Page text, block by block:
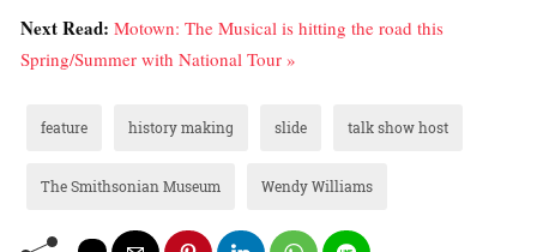
Next Read: Motown: The Musical is hitting the road this
Spring/Summer with National Tour »
feature history making slide talk show host
The Smithsonian Museum Wendy Williams